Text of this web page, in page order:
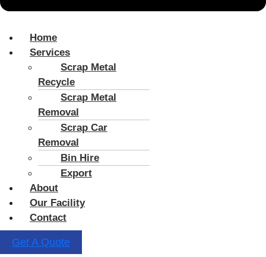
Home
Services
Scrap Metal
Recycle
Scrap Metal
Removal
Scrap Car
Removal
Bin Hire
Export
About
Our Facility
Contact
Get A Quote